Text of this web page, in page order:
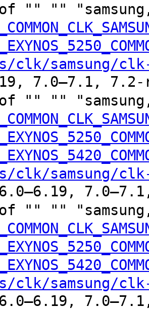
"" ""
clk/samsung/clk-
7.0–7.1, 7.2-
"" ""
clk/samsung/clk-
7.0–7.1,
"" ""
clk/samsung/clk-
7.0–7.1,